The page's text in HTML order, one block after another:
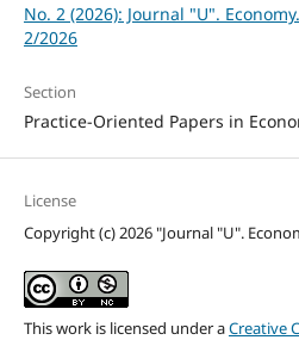
No. 2 (2026): Journal "U".
2/2026
Section
Practice-Oriented Papers in
License
Copyright (c) 2026 "Journal "U".
This work is licensed under aCreative